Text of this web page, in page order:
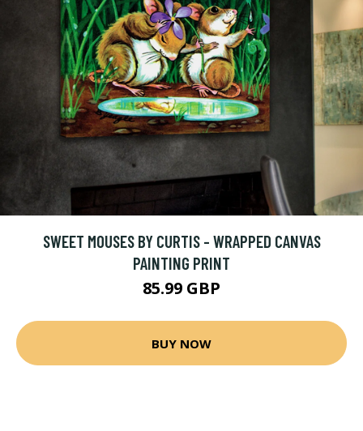
SWEET MOUSES BY CURTIS - WRAPPED CANVAS
PAINTING PRINT
85.99 GBP
BUY NOW